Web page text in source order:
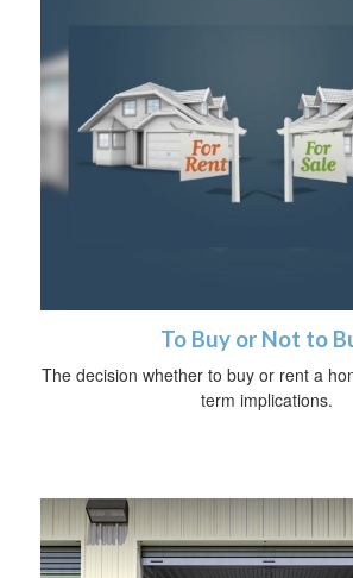
To Buy or Not to
The decision whether to buy or rent a
term implications.